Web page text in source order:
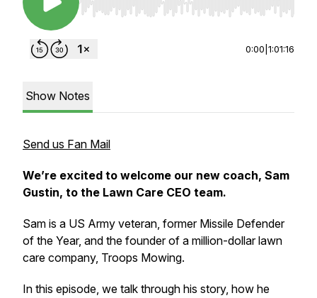
Use Left/Right to seek, Home/End to jump to
0:00 1:01:16
Show Notes
Send us Fan Mail
We’re excited to welcome our new coach, Sam
Gustin, to the Lawn Care CEO team.
Sam is a US Army veteran, former Missile Defender
of the Year, and the founder of a million-dollar lawn
care company, Troops Mowing.
In this episode, we talk through his story, how he